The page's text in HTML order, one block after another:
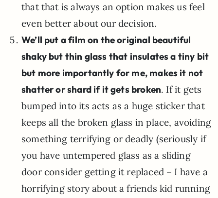
that that is always an option makes us feel
even better about our decision.
We’ll put a film on the original beautiful
shaky but thin glass that insulates a tiny bit
but more importantly for me, makes it not
shatter or shard if it gets broken. If it gets
bumped into its acts as a huge sticker that
keeps all the broken glass in place, avoiding
something terrifying or deadly (seriously if
you have untempered glass as a sliding
door consider getting it replaced – I have a
horrifying story about a friends kid running